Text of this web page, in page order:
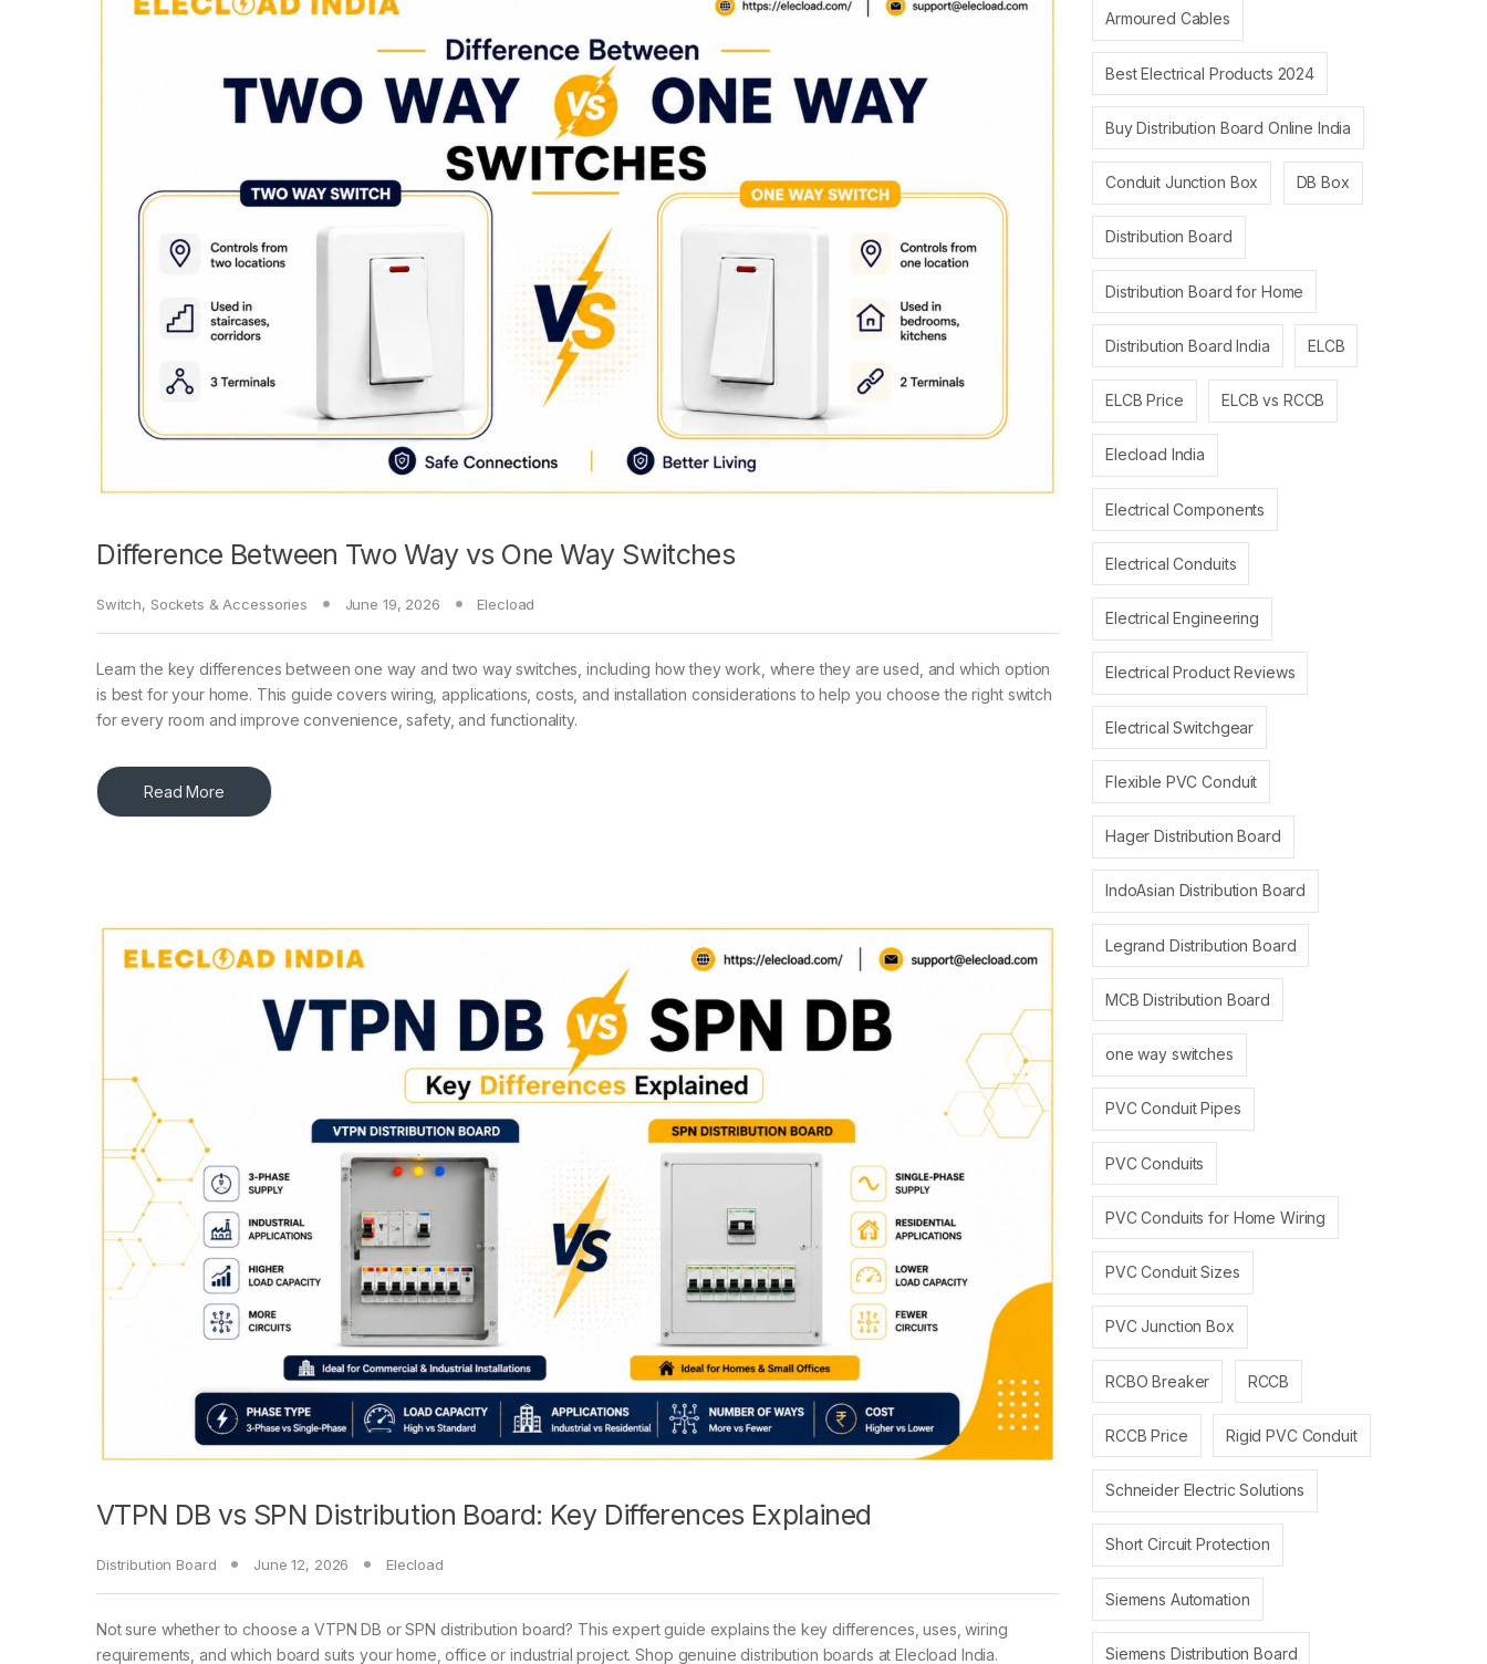
Difference Between Two Way vs One Way Switches
Switch, Sockets & Accessories June 19, 2026 Elecload
Learn the key differences between one way and two way switches, including how they work, where they are used, and which option
is best for your home. This guide covers wiring, applications, costs, and installation considerations to help you choose the right switch
for every room and improve convenience, safety, and functionality.
Read More
VTPN DB vs SPN Distribution Board: Key Differences Explained
Distribution Board June 12, 2026 Elecload
Not sure whether to choose a VTPN DB or SPN distribution board? This expert guide explains the key differences, uses, wiring
requirements, and which board suits your home, office or industrial project. Shop genuine distribution boards at Elecload India.
Armoured Cables
Best Electrical Products 2024
Buy Distribution Board Online India
Conduit Junction Box DB Box
Distribution Board
Distribution Board for Home
Distribution Board India ELCB
ELCB Price ELCB vs RCCB
Elecload India
Electrical Components
Electrical Conduits
Electrical Engineering
Electrical Product Reviews
Electrical Switchgear
Flexible PVC Conduit
Hager Distribution Board
IndoAsian Distribution Board
Legrand Distribution Board
MCB Distribution Board
one way switches
PVC Conduit Pipes
PVC Conduits
PVC Conduits for Home Wiring
PVC Conduit Sizes
PVC Junction Box
RCBO Breaker RCCB
RCCB Price Rigid PVC Conduit
Schneider Electric Solutions
Short Circuit Protection
Siemens Automation
Siemens Distribution Board